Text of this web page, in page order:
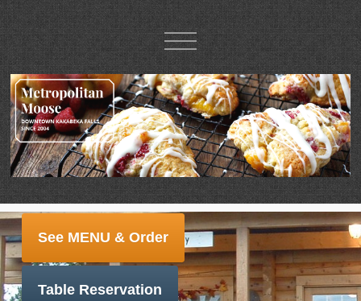
See MENU & Order
Table Reservation